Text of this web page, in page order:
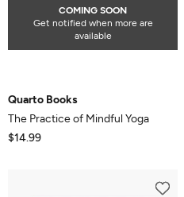
COMING SOON
Get notified when more are
available
Quarto Books
The Practice of Mindful Yoga
$14.99